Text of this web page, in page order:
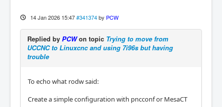
14 Jan 2026 15:47 #341374 by PCW
Replied by PCWon topic Trying to move from
UCCNC to Linuxcnc and using 7i96s but having
trouble
To echo what rodw said:
Create a simple configuration with pncconf or MesaCT